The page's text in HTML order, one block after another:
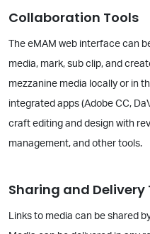
Collaboration Tools
The eMAM web interface can
media, mark, sub clip, and
mezzanine media locally or in
integrated apps (Adobe CC,
craft editing and design with
management, and other tools.
Sharing and Delivery
Links to media can be shared